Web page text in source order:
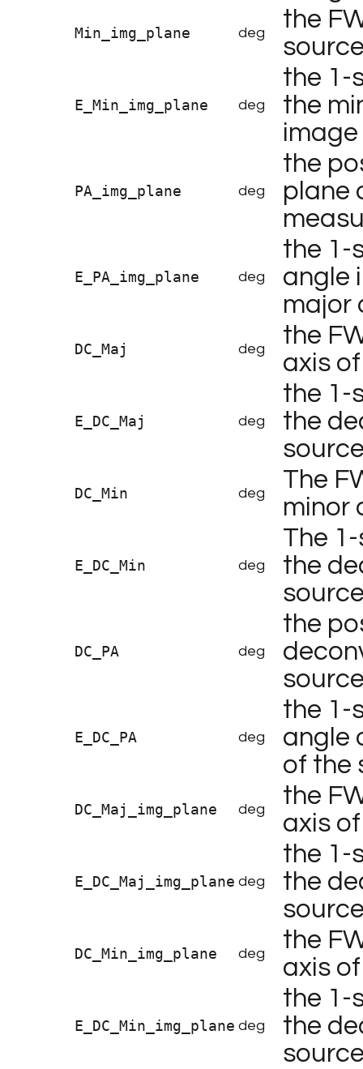
Min_img_plane deg
the
E_Min_img_plane deg
the 1-
the
PA_img_plane deg
the
plane
E_PA_img_plane deg
the 1-
angle
major
DC_Maj deg
the
axis
E_DC_Maj deg
the 1-
the
DC_Min deg
The
minor
E_DC_Min deg
The
the
DC_PA deg
the
E_DC_PA deg
the 1-
angle
of the
DC_Maj_img_plane deg
the
axis
E_DC_Maj_img_plane deg
the 1-
the
DC_Min_img_plane deg
the
axis
E_DC_Min_img_plane deg
the 1-
the